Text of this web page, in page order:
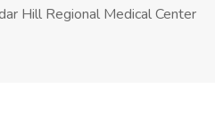
Hill Regional Medical Center